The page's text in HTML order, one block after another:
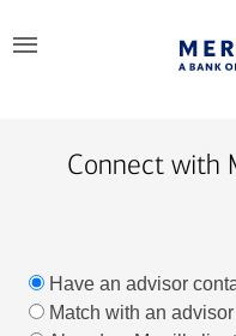
Connect with
Have an advisor
Match with an advisor